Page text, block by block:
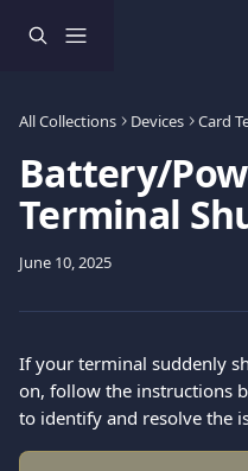
All Collections Devices Card
Battery/
Terminal
June 10, 2025
If your terminal suddenly
on, follow the instructions
to identify and resolve the